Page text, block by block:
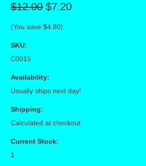
$12.00 $7.20
(You save$4.80)
SKU:
C0015
Availability:
Usually ships next day!
Shipping:
Calculated at checkout
Current Stock:
1